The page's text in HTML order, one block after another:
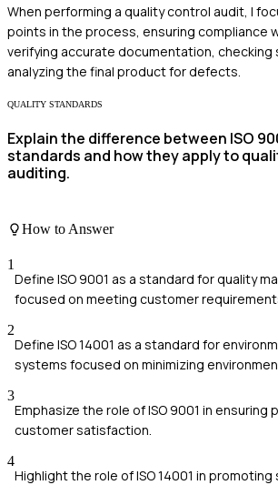
When performing a quality control audit, I
points in the process, ensuring compliance
verifying accurate documentation, checking
analyzing the final product for defects.
QUALITY STANDARDS
Explain the difference between ISO
standards and how they apply to
auditing.
How to Answer
1
Define ISO 9001 as a standard for quality
focused on meeting customer
2
Define ISO 14001 as a standard for
systems focused on minimizing
3
Emphasize the role of ISO 9001 in ensuring
customer satisfaction.
4
Highlight the role of ISO 14001 in